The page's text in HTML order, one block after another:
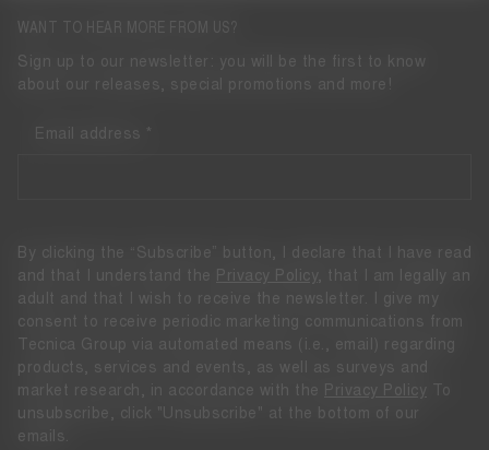
WANT TO HEAR MORE FROM US?
Sign up to our newsletter: you will be the first to know
about our releases, special promotions and more!
Email address
By clicking the “Subscribe” button, I declare that I have read
and that I understand the
Privacy Policy
, that I am legally an
adult and that I wish to receive the newsletter. I give my
consent to receive periodic marketing communications from
Tecnica Group via automated means (i.e., email) regarding
products, services and events, as well as surveys and
market research, in accordance with the
Privacy Policy To
unsubscribe, click "Unsubscribe" at the bottom of our
emails.